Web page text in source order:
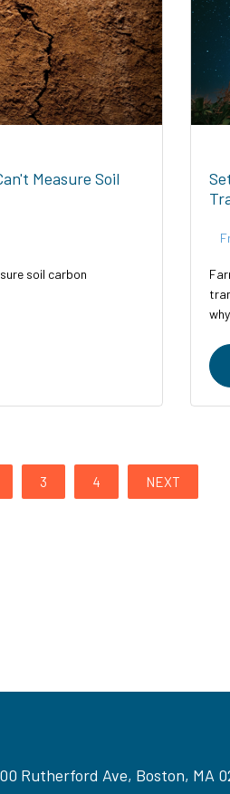
Measure Soil
soil carbon
3 4 NEXT
Rutherford Ave, Boston, MA